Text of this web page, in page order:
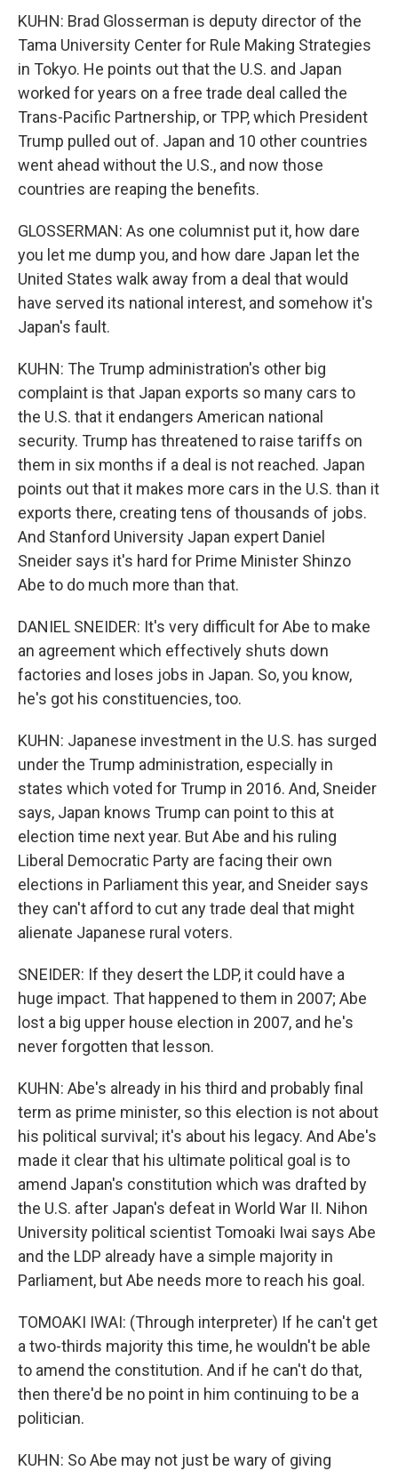
KUHN: Brad Glosserman is deputy director of the
Tama University Center for Rule Making Strategies
in Tokyo. He points out that the U.S. and Japan
worked for years on a free trade deal called the
Trans-Pacific Partnership, or TPP, which President
Trump pulled out of. Japan and 10 other countries
went ahead without the U.S., and now those
countries are reaping the benefits.
GLOSSERMAN: As one columnist put it, how dare
you let me dump you, and how dare Japan let the
United States walk away from a deal that would
have served its national interest, and somehow it's
Japan's fault.
KUHN: The Trump administration's other big
complaint is that Japan exports so many cars to
the U.S. that it endangers American national
security. Trump has threatened to raise tariffs on
them in six months if a deal is not reached. Japan
points out that it makes more cars in the U.S. than it
exports there, creating tens of thousands of jobs.
And Stanford University Japan expert Daniel
Sneider says it's hard for Prime Minister Shinzo
Abe to do much more than that.
DANIEL SNEIDER: It's very difficult for Abe to make
an agreement which effectively shuts down
factories and loses jobs in Japan. So, you know,
he's got his constituencies, too.
KUHN: Japanese investment in the U.S. has surged
under the Trump administration, especially in
states which voted for Trump in 2016. And, Sneider
says, Japan knows Trump can point to this at
election time next year. But Abe and his ruling
Liberal Democratic Party are facing their own
elections in Parliament this year, and Sneider says
they can't afford to cut any trade deal that might
alienate Japanese rural voters.
SNEIDER: If they desert the LDP, it could have a
huge impact. That happened to them in 2007; Abe
lost a big upper house election in 2007, and he's
never forgotten that lesson.
KUHN: Abe's already in his third and probably final
term as prime minister, so this election is not about
his political survival; it's about his legacy. And Abe's
made it clear that his ultimate political goal is to
amend Japan's constitution which was drafted by
the U.S. after Japan's defeat in World War II. Nihon
University political scientist Tomoaki Iwai says Abe
and the LDP already have a simple majority in
Parliament, but Abe needs more to reach his goal.
TOMOAKI IWAI: (Through interpreter) If he can't get
a two-thirds majority this time, he wouldn't be able
to amend the constitution. And if he can't do that,
then there'd be no point in him continuing to be a
politician.
KUHN: So Abe may not just be wary of giving